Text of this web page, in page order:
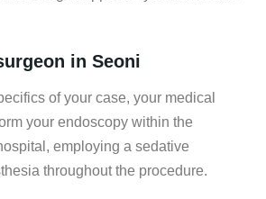
in Seoni
of your case, your medical
your endoscopy within the
employing a sedative
throughout the procedure.